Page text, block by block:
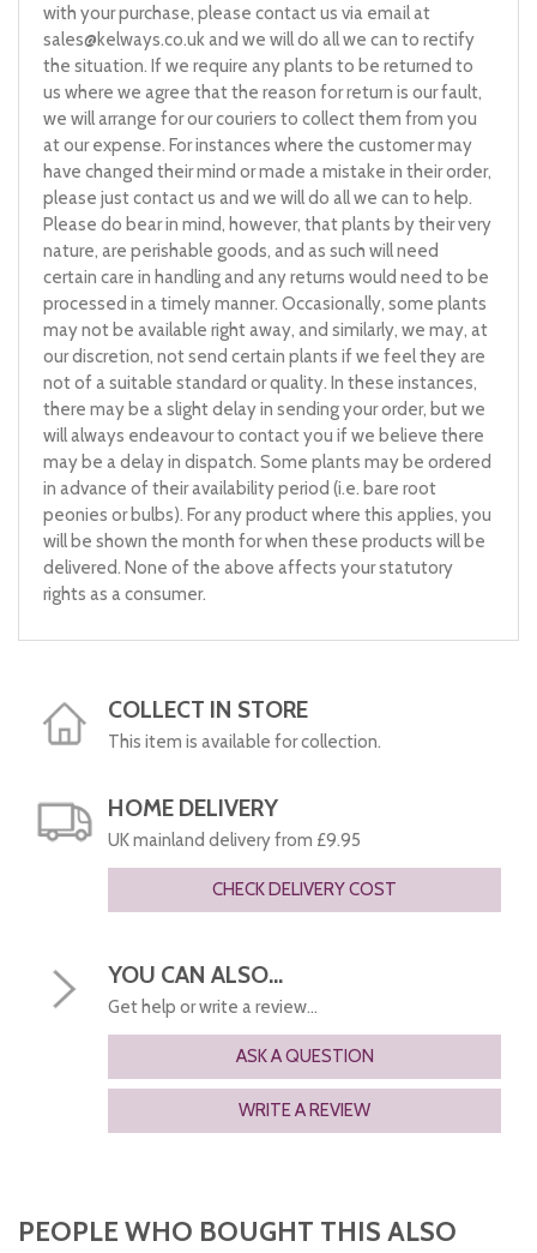
with your purchase, please contact us via email at
sales@kelways.co.ukand we will do all we can to rectify
the situation. If we require any plants to be returned to
us where we agree that the reason for return is our fault,
we will arrange for our couriers to collect them from you
at our expense. For instances where the customer may
have changed their mind or made a mistake in their order,
please just contact us and we will do all we can to help.
Please do bear in mind, however, that plants by their very
nature, are perishable goods, and as such will need
certain care in handling and any returns would need to be
processed in a timely manner. Occasionally, some plants
may not be available right away, and similarly, we may, at
our discretion, not send certain plants if we feel they are
not of a suitable standard or quality. In these instances,
there may be a slight delay in sending your order, but we
will always endeavour to contact you if we believe there
may be a delay in dispatch. Some plants may be ordered
in advance of their availability period (i.e. bare root
peonies or bulbs). For any product where this applies, you
will be shown the month for when these products will be
delivered. None of the above affects your statutory
rights as a consumer.
COLLECT IN STORE
This item is available for collection.
HOME DELIVERY
UK mainland delivery from £9.95
CHECK DELIVERY COST
YOU CAN ALSO...
Get help or write a review...
ASK A QUESTION
WRITE A REVIEW
PEOPLE WHO BOUGHT THIS ALSO